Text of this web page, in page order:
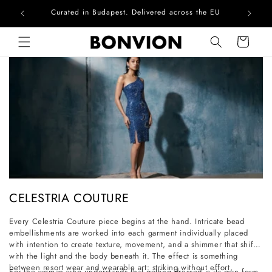
Skip to contentCurated in Budapest. Delivered across the EU
Cart
C
l
l
e
CELESTRIA COUTURE
Every Celestria Couture piece begins at the hand. Intricate bead
embellishments are worked into each garment individually placed
with intention to create texture, movement, and a shimmer that shifts
with the light and the body beneath it. The effect is something
between resort wear and wearable art: striking without effort,